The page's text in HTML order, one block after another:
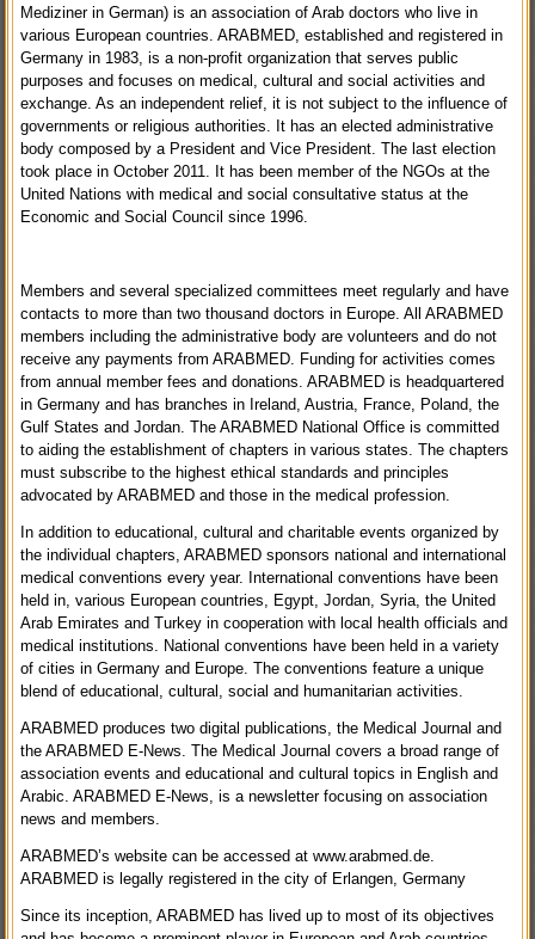
Mediziner in German) is an association of Arab doctors who live in
various European countries. ARABMED, established and registered in
Germany in 1983, is a non-profit organization that serves public
purposes and focuses on medical, cultural and social activities and
exchange. As an independent relief, it is not subject to the influence of
governments or religious authorities. It has an elected administrative
body composed by a President and Vice President. The last election
took place in October 2011. It has been member of the NGOs at the
United Nations with medical and social consultative status at the
Economic and Social Council since 1996.
Members and several specialized committees meet regularly and have
contacts to more than two thousand doctors in Europe. All ARABMED
members including the administrative body are volunteers and do not
receive any payments from ARABMED. Funding for activities comes
from annual member fees and donations. ARABMED is headquartered
in Germany and has branches in Ireland, Austria, France, Poland, the
Gulf States and Jordan. The ARABMED National Office is committed
to aiding the establishment of chapters in various states. The chapters
must subscribe to the highest ethical standards and principles
advocated by ARABMED and those in the medical profession.
In addition to educational, cultural and charitable events organized by
the individual chapters, ARABMED sponsors national and international
medical conventions every year. International conventions have been
held in, various European countries, Egypt, Jordan, Syria, the United
Arab Emirates and Turkey in cooperation with local health officials and
medical institutions. National conventions have been held in a variety
of cities in Germany and Europe. The conventions feature a unique
blend of educational, cultural, social and humanitarian activities.
ARABMED produces two digital publications, the Medical Journal and
the ARABMED E-News. The Medical Journal covers a broad range of
association events and educational and cultural topics in English and
Arabic. ARABMED E-News, is a newsletter focusing on association
news and members.
ARABMED’s website can be accessed at www.arabmed.de.
ARABMED is legally registered in the city of Erlangen, Germany
Since its inception, ARABMED has lived up to most of its objectives